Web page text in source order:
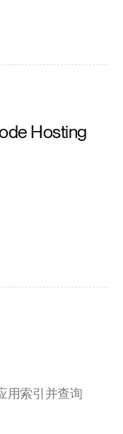
Hosting
用索引并查询